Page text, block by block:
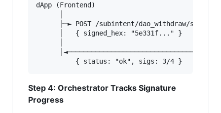
dApp (Frontend)
├─► POST /subintent/dao_withdraw/sign
│   { signed_hex: "5e331f..." }
│◄──────────────────────────────────────
Step 4: Orchestrator Tracks Signature
Progress